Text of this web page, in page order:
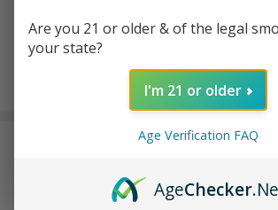
If crisp and tart is your thing,Skwezed Green
Are you 21 or older & of the legal
your state?
I'm 21 or older
Age Verification FAQ
AgeChecker